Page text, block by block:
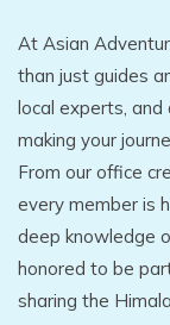
At Asian
than just guides
local experts,
making your
From our office
every member is
deep knowledge
honored to be
sharing the